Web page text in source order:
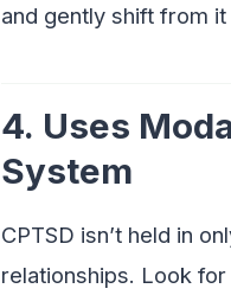
and gently shift from it
4. Uses
System
CPTSD isn’t held in
relationships. Look